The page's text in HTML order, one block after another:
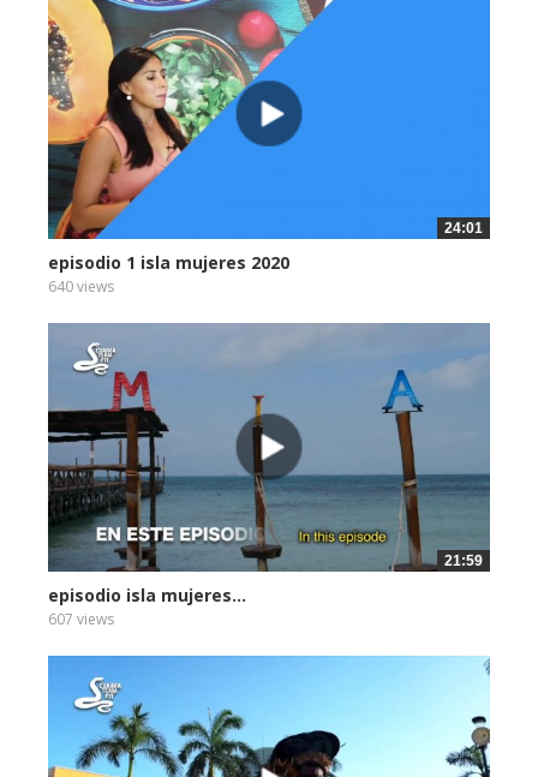
24:01
episodio 1 isla mujeres 2020
640 views
21:59
episodio isla mujeres...
607 views